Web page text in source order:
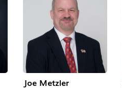
Joe Metzler